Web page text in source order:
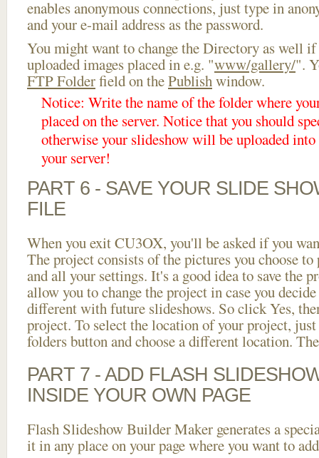
enables anonymous connections, just type in
and your e-mail address as the password.
You might want to change the Directory as well if
uploaded images placed in e.g. "www/gallery/".
FTP Folderfield on thePublishwindow.
Notice: Write the name of the folder where
placed on the server. Notice that you should
otherwise your slideshow will be uploaded
your server!
PART 6 - SAVE YOUR SLIDE
FILE
When you exit CU3OX, you'll be asked if you
The project consists of the pictures you choose
and all your settings. It's a good idea to save the
allow you to change the project in case you
different with future slideshows. So click Yes,
project. To select the location of your project,
folders button and choose a different location.
PART 7 - ADD FLASH
INSIDE YOUR OWN PAGE
Flash Slideshow Builder Maker generates a
it in any place on your page where you want to